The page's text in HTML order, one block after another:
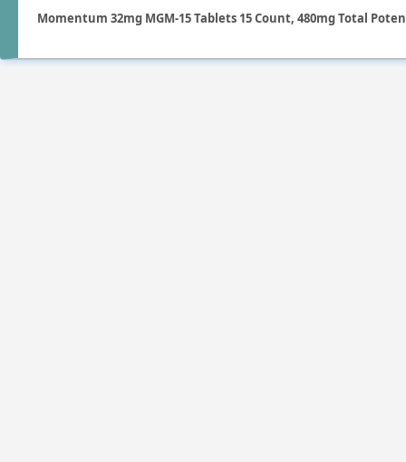
Momentum 32mg MGM-15 Tablets 15 Count, 480mg Total